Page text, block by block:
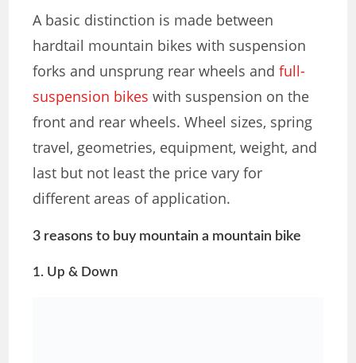
A basic distinction is made between
hardtail mountain bikes with suspension
forks and unsprung rear wheels andfull-
suspension bikes with suspension on the
front and rear wheels. Wheel sizes, spring
travel, geometries, equipment, weight, and
last but not least the price vary for
different areas of application.
3 reasons to buy mountain a mountain bike
1. Up & Down